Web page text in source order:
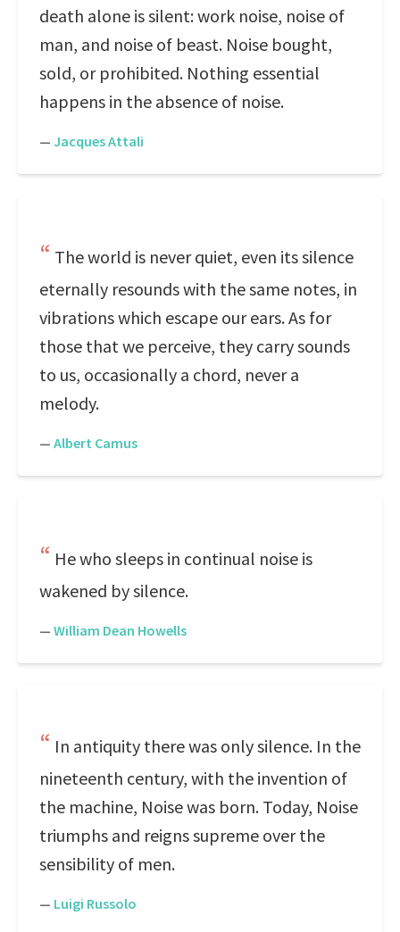
death alone is silent: work noise, noise of
man, and noise of beast. Noise bought,
sold, or prohibited. Nothing essential
happens in the absence of noise.
— Jacques Attali
The world is never quiet, even its silence
eternally resounds with the same notes, in
vibrations which escape our ears. As for
those that we perceive, they carry sounds
to us, occasionally a chord, never a
melody.
— Albert Camus
He who sleeps in continual noise is
wakened by silence.
— William Dean Howells
In antiquity there was only silence. In the
nineteenth century, with the invention of
the machine, Noise was born. Today, Noise
triumphs and reigns supreme over the
sensibility of men.
— Luigi Russolo